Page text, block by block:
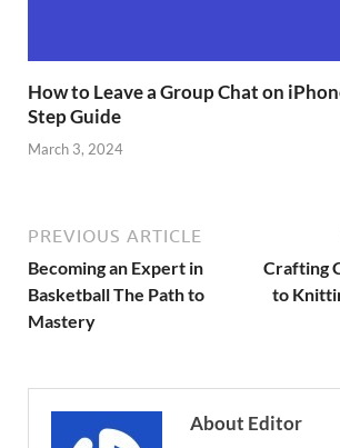
How to Leave a Group Chat on
Step Guide
March 3, 2024
PREVIOUS ARTICLE
Becoming an Expert in
Basketball The Path to
Mastery
Crafting
to
About Editor